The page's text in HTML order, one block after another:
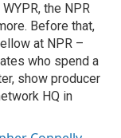
the NPR
Before that,
at NPR –
who spend a
show producer
HQ in